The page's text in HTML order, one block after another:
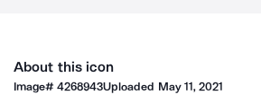
About this icon
Image#4268943Uploaded May 11, 2021